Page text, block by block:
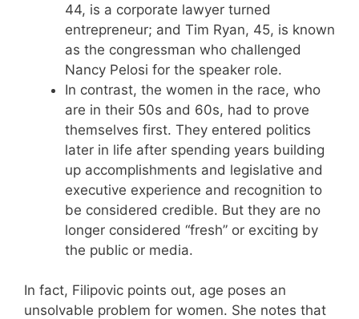
44, is a corporate lawyer turned
entrepreneur; and Tim Ryan, 45, is known
as the congressman who challenged
Nancy Pelosi for the speaker role.
In contrast, the women in the race, who
are in their 50s and 60s, had to prove
themselves first. They entered politics
later in life after spending years building
up accomplishments and legislative and
executive experience and recognition to
be considered credible. But they are no
longer considered “fresh” or exciting by
the public or media.
In fact, Filipovic points out, age poses an
unsolvable problem for women. She notes that